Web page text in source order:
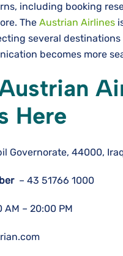
including booking
The Austrian Airlines
several
becomes more
Here
Governorate, 44000,
– 43 51766 1000
– 20:00 PM